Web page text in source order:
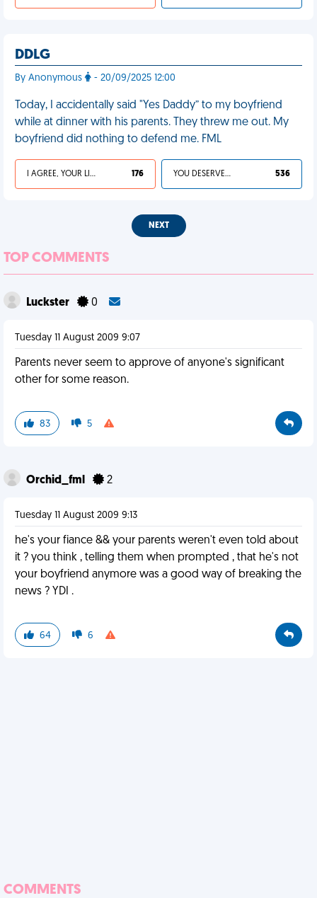
DDLG
By Anonymous - 20/09/2025 12:00
Today, I accidentally said "Yes Daddy” to my boyfriend
while at dinner with his parents. They threw me out. My
boyfriend did nothing to defend me. FML
I AGREE, YOUR LIFE SUCKS 176 YOU DESERVED IT 536
NEXT
TOP COMMENTS
Luckster 0
Tuesday 11 August 2009 9:07
Parents never seem to approve of anyone's significant
other for some reason.
83 5
Orchid_fml 2
Tuesday 11 August 2009 9:13
he's your fiance && your parents weren't even told about
it ? you think , telling them when prompted , that he's not
your boyfriend anymore was a good way of breaking the
news ? YDI .
64 6
COMMENTS